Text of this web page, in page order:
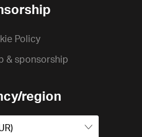
Policy
& sponsorship
region